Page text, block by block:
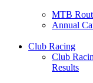
MTB
Annual
Club Racing
Club
Results